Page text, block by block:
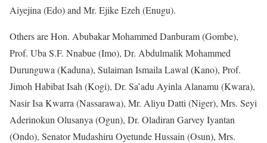
Aiyejina (Edo) and Mr. Ejike Ezeh (Enugu).
Others are Hon. Abubakar Mohammed Danburam (Gombe),
Prof. Uba S.F. Nnabue (Imo), Dr. Abdulmalik Mohammed
Durunguwa (Kaduna), Sulaiman Ismaila Lawal (Kano), Prof.
Jimoh Habibat Isah (Kogi), Dr. Sa’adu Ayinla Alanamu (Kwara),
Nasir Isa Kwarra (Nassarawa), Mr. Aliyu Datti (Niger), Mrs. Seyi
Aderinokun Olusanya (Ogun), Dr. Oladiran Garvey Iyantan
(Ondo), Senator Mudashiru Oyetunde Hussain (Osun), Mrs.